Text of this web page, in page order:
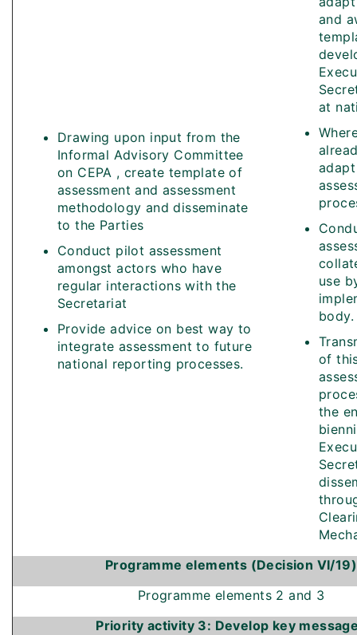
Drawing upon input from the
Informal Advisory Committee
on CEPA , create template of
assessment and assessment
methodology and disseminate
to the Parties
Conduct pilot assessment
amongst actors who have
regular interactions with the
Secretariat
Provide advice on best way to
integrate assessment to future
national reporting processes.
and
at
use
body.
of
the
Programme elements (Decision VI/19)
Programme elements 2 and 3
Priority activity 3: Develop key